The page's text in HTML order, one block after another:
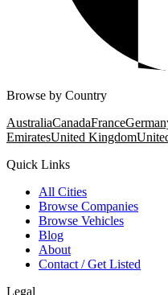
Browse by Country
AustraliaCanadaFrance
EmiratesUnited Kingdom
Quick Links
All Cities
Browse Companies
Browse Vehicles
Blog
About
Contact / Get Listed
Legal